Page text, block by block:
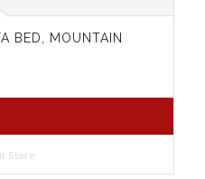
BED, MOUNTAIN
Store